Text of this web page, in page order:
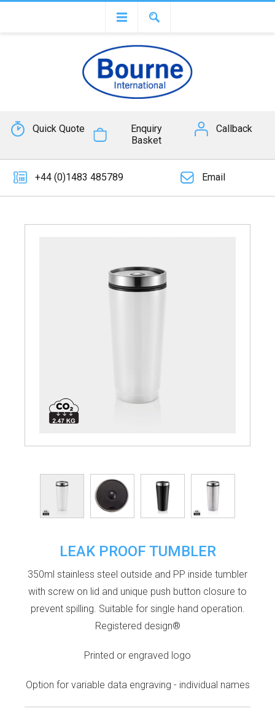
Quick Quote
Enquiry
Basket
Callback
+44 (0)1483 485789 Email
LEAK PROOF TUMBLER
350ml stainless steel outside and PP inside tumbler
with screw on lid and unique push button closure to
prevent spilling. Suitable for single hand operation.
Registered design®
Printed or engraved logo
Option for variable data engraving - individual names